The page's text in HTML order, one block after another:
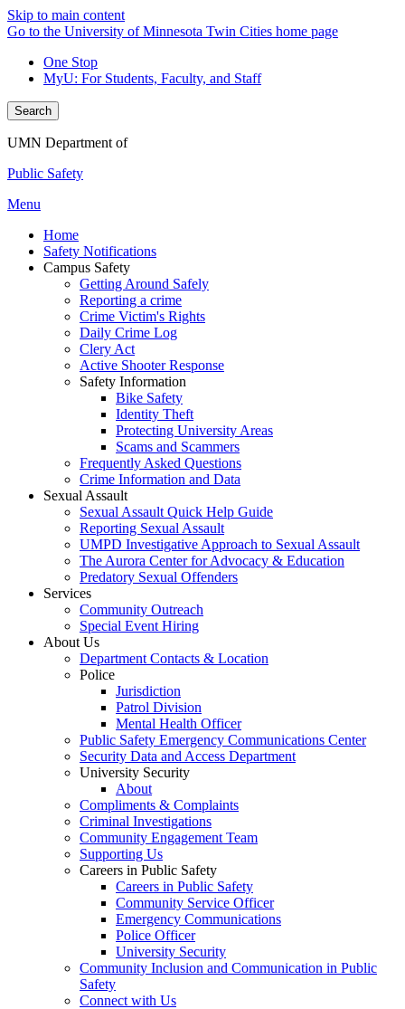
Skip to main content
Go to the University of Minnesota Twin Cities home page
One Stop
MyU: For Students, Faculty, and Staff
Search
UMN Department of
Public Safety
Menu
Home
Safety Notifications
Campus Safety
Getting Around Safely
Reporting a crime
Crime Victim's Rights
Daily Crime Log
Clery Act
Active Shooter Response
Safety Information
Bike Safety
Identity Theft
Protecting University Areas
Scams and Scammers
Frequently Asked Questions
Crime Information and Data
Sexual Assault
Sexual Assault Quick Help Guide
Reporting Sexual Assault
UMPD Investigative Approach to Sexual Assault
The Aurora Center for Advocacy & Education
Predatory Sexual Offenders
Services
Community Outreach
Special Event Hiring
About Us
Department Contacts & Location
Police
Jurisdiction
Patrol Division
Mental Health Officer
Public Safety Emergency Communications Center
Security Data and Access Department
University Security
About
Compliments & Complaints
Criminal Investigations
Community Engagement Team
Supporting Us
Careers in Public Safety
Careers in Public Safety
Community Service Officer
Emergency Communications
Police Officer
University Security
Community Inclusion and Communication in Public
Safety
Connect with Us